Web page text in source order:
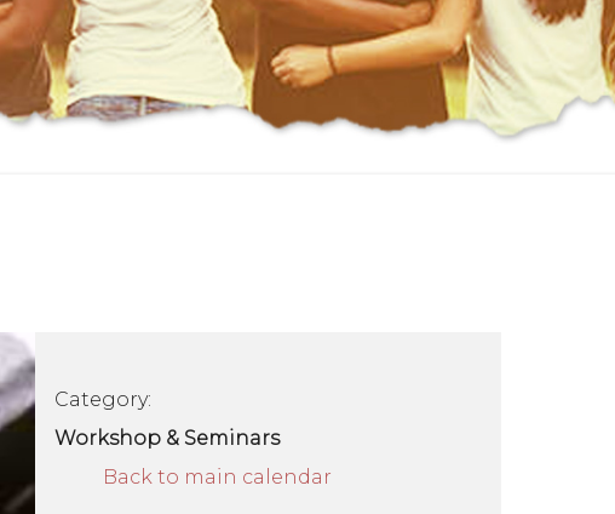
Category:
Workshop & Seminars
Back to main calendar